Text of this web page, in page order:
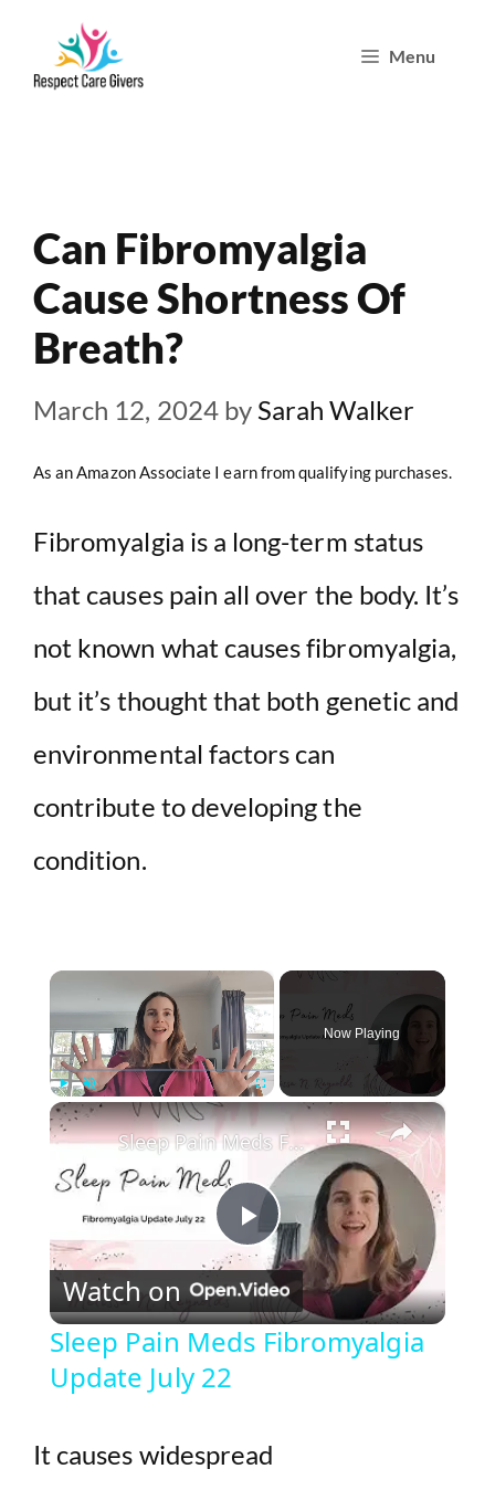
Menu
Can Fibromyalgia
Cause Shortness Of
Breath?
March 12, 2024 by Sarah Walker
As an Amazon Associate I earn from qualifying purchases.
Fibromyalgia is a long-term status
that causes pain all over the body. It’s
not known what causes fibromyalgia,
but it’s thought that both genetic and
environmental factors can
contribute to developing the
condition.
×
Play Unmute Fullscreen
Now Playing
×
P
l
y
Sleep Pain Meds Fibromyalgia Update July 22
Watch on
Sleep Pain Meds Fibromyalgia
Update July 22
It causes widespread